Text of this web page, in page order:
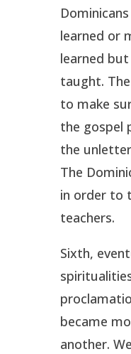
learned or
learned
taught.
to make
the gospel
the
The
in order to
teachers.
Sixth,
became
another.